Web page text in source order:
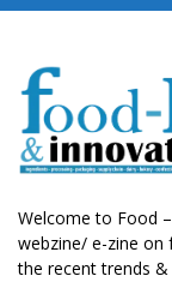
Welcome to Food
webzine/ e-zine on
the recent trends